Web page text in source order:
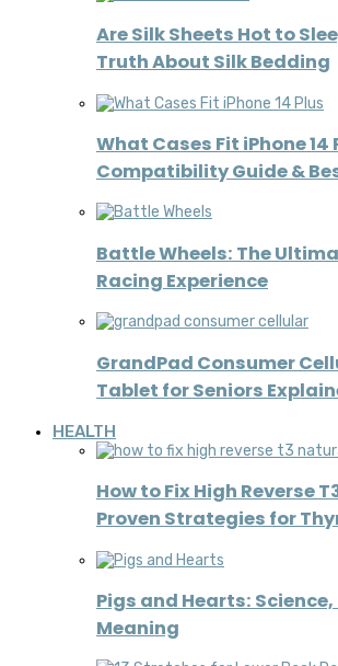
Are Silk Sheets Hot to
Truth About Silk Bedding
What Cases Fit iPhone 14
Compatibility Guide &
Battle Wheels: The
Racing Experience
GrandPad Consumer
Tablet for Seniors
HEALTH
How to Fix High Reverse
Proven Strategies for
Pigs and Hearts:
Meaning